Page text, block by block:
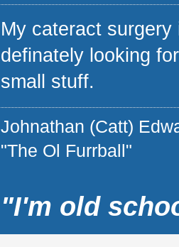
My cateract
definately looking
small stuff.
Johnathan (Catt)
"The Ol Furrball"
"I'm old